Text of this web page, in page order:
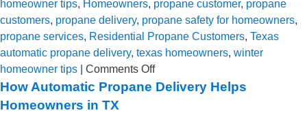
homeowner tips, Homeowners, propane customer, propane
customers, propane delivery, propane safety for homeowners,
propane services, Residential Propane Customers, Texas
automatic propane delivery, texas homeowners, winter
homeowner tips
Comments Offon
Going
How Automatic Propane Delivery Helps
Homeowners in TX